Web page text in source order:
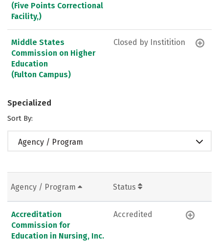
(Five Points Correctional
Facility,)
Middle States
Commission on Higher
Education
(Fulton Campus)
Closed by Institition
Specialized
Sort By:
Agency / Program
Agency / Program Status
Accreditation
Commission for
Education in Nursing, Inc.
Accredited